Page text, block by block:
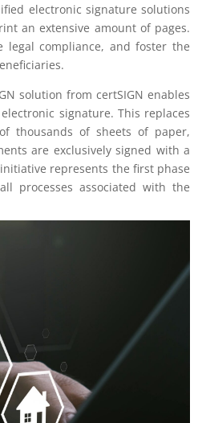
electronic signature solutions
an extensive amount of pages.
legal compliance, and foster the
solution from certSIGN enables
signature. This replaces
thousands of sheets of paper,
are exclusively signed with a
represents the first phase
processes associated with the